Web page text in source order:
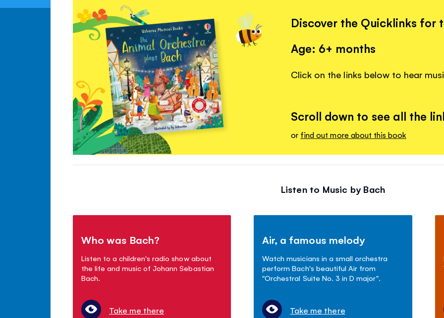
Discover the Quicklinks for
Age: 6+ months
Click on the links below to hear
Scroll down to see all the
or find out more about this book
Listen to Music by Bach
Who was Bach?
Listen to a children's radio show about
the life and music of Johann Sebastian
Bach.
Take me there
Air, a famous melody
Watch musicians in a small orchestra
perform Bach's beautiful Air from
"Orchestral Suite No. 3 in D major".
Take me there